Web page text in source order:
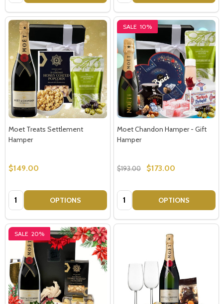
Email
Address
Don't show this popup again
Moet Treats Settlement
Hamper
$149.00
Quantity: OPTIONS
SALE 10%
Moet Chandon Hamper - Gift
Hamper
$193.00 $173.00
Quantity: OPTIONS
SALE 20%